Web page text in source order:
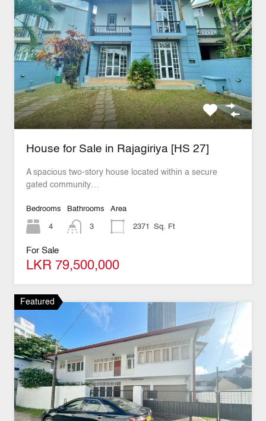
House for Sale in Rajagiriya [HS 27]
A spacious two-story house located within a secure
gated community…
Bedrooms
4
Bathrooms
3
Area
2371 Sq. Ft
For Sale
LKR 79,500,000
Featured